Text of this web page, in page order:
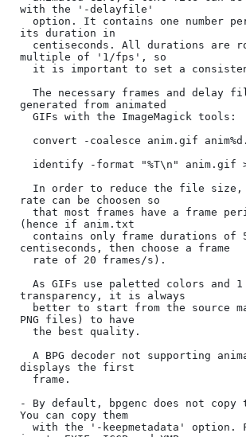
with the '-delayfile'
its duration in
multiple of '1/fps', so
generated from animated
rate can be choosen so
(hence if anim.txt
centiseconds, then choose a frame
transparency, it is always
PNG files) to have
displays the first
- By default, bpgenc does not copy
You can copy them